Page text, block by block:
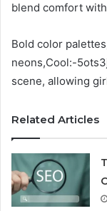
blend comfort
Bold color
neons,Cool:-
scene, allowing
Related Articles